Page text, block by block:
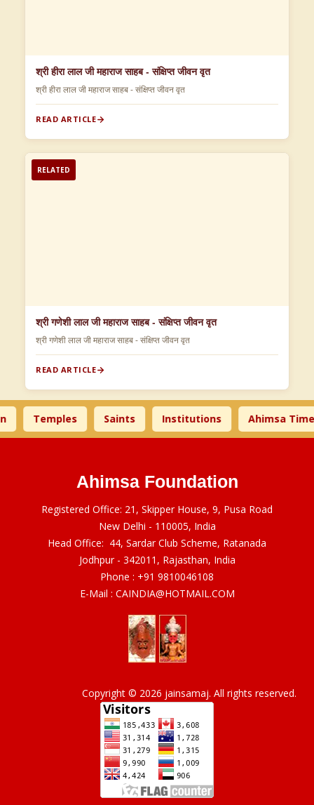
श्री हीरा लाल जी महाराज साहब - संक्षिप्त जीवन वृत
श्री हीरा लाल जी महाराज साहब - संक्षिप्त जीवन वृत
READ ARTICLE
RELATED
श्री गणेशी लाल जी महाराज साहब - संक्षिप्त जीवन वृत
श्री गणेशी लाल जी महाराज साहब - संक्षिप्त जीवन वृत
READ ARTICLE
Temples Saints Institutions Ahimsa Times
Ahimsa Foundation
Registered Office: 21, Skipper House, 9, Pusa Road
New Delhi - 110005, India
Head Office: 44, Sardar Club Scheme, Ratanada
Jodhpur - 342011, Rajasthan, India
Phone : +91 9810046108
E-Mail : CAINDIA@HOTMAIL.COM
Copyright © 2026 jainsamaj. All rights reserved.